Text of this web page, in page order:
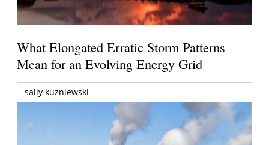
What Elongated Erratic Storm Patterns
Mean for an Evolving Energy Grid
sally kuzniewski